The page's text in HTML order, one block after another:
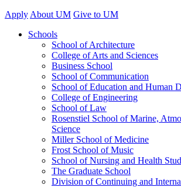
Apply About UM Give to UM
Schools
School of Architecture
College of Arts and Sciences
Business School
School of Communication
School of Education and Human
College of Engineering
School of Law
Rosenstiel School of Marine,
Science
Miller School of Medicine
Frost School of Music
School of Nursing and Health
The Graduate School
Division of Continuing and